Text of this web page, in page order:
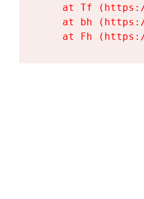
at Tf
at bh
at Fh